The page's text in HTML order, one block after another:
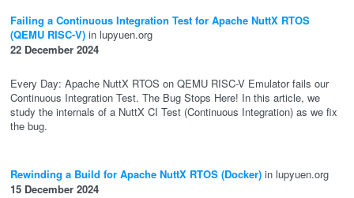
Failing a Continuous Integration Test for Apache NuttX RTOS
(QEMU RISC-V) in lupyuen.org
22 December 2024
Every Day: Apache NuttX RTOS on QEMU RISC-V Emulator fails our
Continuous Integration Test. The Bug Stops Here! In this article, we
study the internals of a NuttX CI Test (Continuous Integration) as we fix
the bug.
Rewinding a Build for Apache NuttX RTOS (Docker) in lupyuen.org
15 December 2024